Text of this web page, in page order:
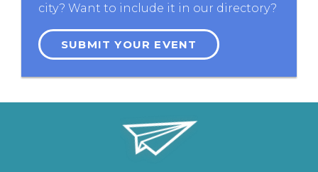
city? Want to include it in our directory?
SUBMIT YOUR EVENT